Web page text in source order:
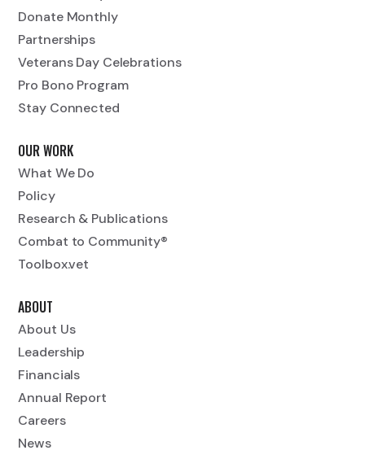
Donate Monthly
Partnerships
Veterans Day Celebrations
Pro Bono Program
Stay Connected
OUR WORK
What We Do
Policy
Research & Publications
Combat to Community®
Toolbox.vet
ABOUT
About Us
Leadership
Financials
Annual Report
Careers
News